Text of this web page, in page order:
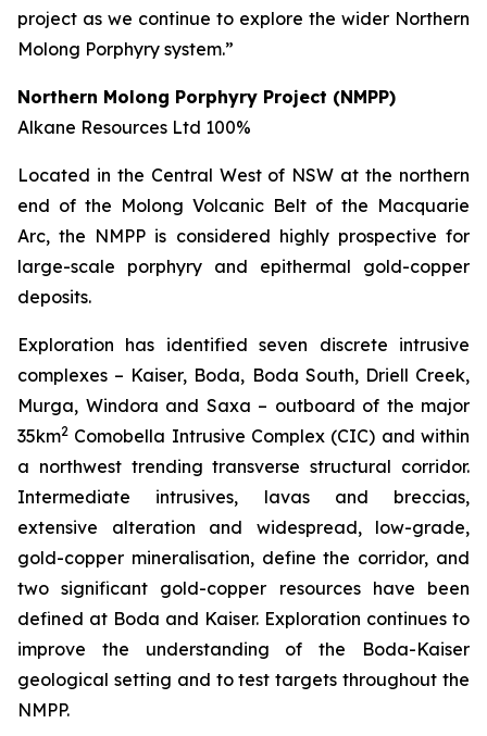
project as we continue to explore the wider Northern
Molong Porphyry system.”
Northern Molong Porphyry Project (NMPP)
Alkane Resources Ltd 100%
Located in the Central West of NSW at the northern
end of the Molong Volcanic Belt of the Macquarie
Arc, the NMPP is considered highly prospective for
large-scale porphyry and epithermal gold-copper
deposits.
Exploration has identified seven discrete intrusive
complexes – Kaiser, Boda, Boda South, Driell Creek,
Murga, Windora and Saxa – outboard of the major
35km2 Comobella Intrusive Complex (CIC) and within
a northwest trending transverse structural corridor.
Intermediate intrusives, lavas and breccias,
extensive alteration and widespread, low-grade,
gold-copper mineralisation, define the corridor, and
two significant gold-copper resources have been
defined at Boda and Kaiser. Exploration continues to
improve the understanding of the Boda-Kaiser
geological setting and to test targets throughout the
NMPP.